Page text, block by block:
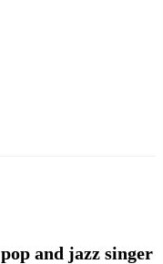
and jazz singer